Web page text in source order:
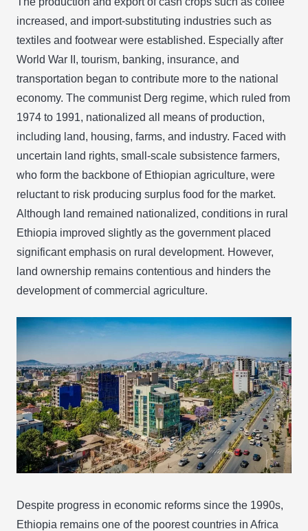
increased, and import-substituting industries such as
textiles and footwear were established. Especially after
World War II, tourism, banking, insurance, and
transportation began to contribute more to the national
economy. The communist Derg regime, which ruled from
1974 to 1991, nationalized all means of production,
including land, housing, farms, and industry. Faced with
uncertain land rights, small-scale subsistence farmers,
who form the backbone of Ethiopian agriculture, were
reluctant to risk producing surplus food for the market.
Although land remained nationalized, conditions in rural
Ethiopia improved slightly as the government placed
significant emphasis on rural development. However,
land ownership remains contentious and hinders the
development of commercial agriculture.
Despite progress in economic reforms since the 1990s,
Ethiopia remains one of the poorest countries in Africa